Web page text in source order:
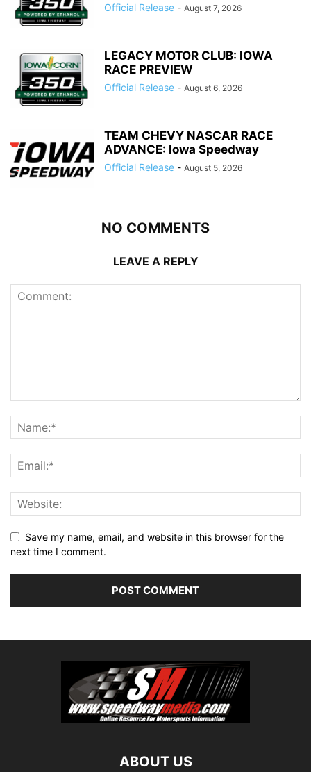
Official Release - August 7, 2026
LEGACY MOTOR CLUB: IOWA
RACE PREVIEW
Official Release - August 6, 2026
TEAM CHEVY NASCAR RACE
ADVANCE: Iowa Speedway
Official Release - August 5, 2026
NO COMMENTS
LEAVE A REPLY
Save my name, email, and website in this browser for the
next time I comment.
ABOUT US